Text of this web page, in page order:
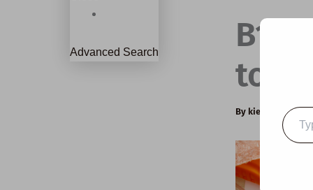
B1
to
By kierandonaghy
Advanced Search
Type
your